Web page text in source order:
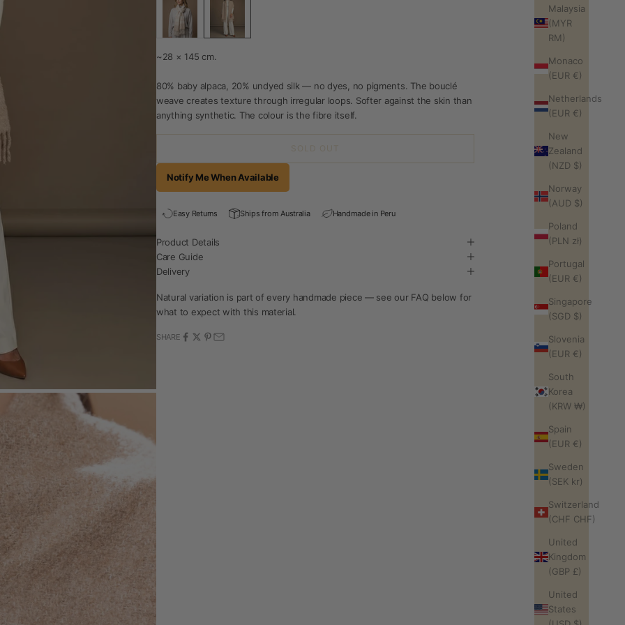
Malaysia
(MYR
RM)
Monaco
(EUR €)
Netherlands
(EUR €)
New
Zealand
(NZD $)
Norway
(AUD $)
Poland
(PLN zł)
Portugal
(EUR €)
Singapore
(SGD $)
Slovenia
(EUR €)
South
Korea
(KRW ₩)
Spain
(EUR €)
Sweden
(SEK kr)
Switzerland
(CHF CHF)
United
Kingdom
(GBP £)
United
States
~28 × 145 cm.
80% baby alpaca, 20% undyed silk — no dyes, no pigments. The bouclé
weave creates texture through irregular loops. Softer against the skin than
anything synthetic. The colour is the fibre itself.
SOLD OUT
Notify Me When Available
Easy Returns Ships from Australia Handmade in Peru
Product Details
Care Guide
Delivery
Natural variation is part of every handmade piece — see our FAQ below for
what to expect with this material.
SHARE